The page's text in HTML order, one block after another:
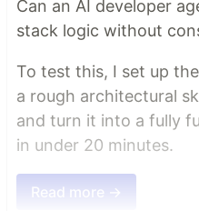
Can an AI developer
stack logic without
To test this, I set up
a rough architectural
and turn it into a fully
in under 20 minutes.
Read more →